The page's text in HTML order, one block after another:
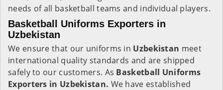
needs of all basketball teams and individual players.
Basketball Uniforms Exporters in
Uzbekistan
We ensure that our uniforms in Uzbekistan meet
international quality standards and are shipped
safely to our customers. As Basketball Uniforms
Exporters in Uzbekistan. We have established